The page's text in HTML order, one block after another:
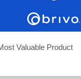
Valuable Product